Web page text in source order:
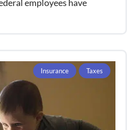
employees have
Insurance Taxes